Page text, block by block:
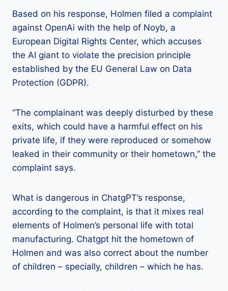
Based on his response, Holmen filed a complaint
against OpenAi with the help of Noyb, a
European Digital Rights Center, which accuses
the AI ​​giant to violate the precision principle
established by the EU General Law on Data
Protection (GDPR).
“The complainant was deeply disturbed by these
exits, which could have a harmful effect on his
private life, if they were reproduced or somehow
leaked in their community or their hometown,” the
complaint says.
What is dangerous in ChatgPT’s response,
according to the complaint, is that it mixes real
elements of Holmen’s personal life with total
manufacturing. Chatgpt hit the hometown of
Holmen and was also correct about the number
of children – specially, children – which he has.